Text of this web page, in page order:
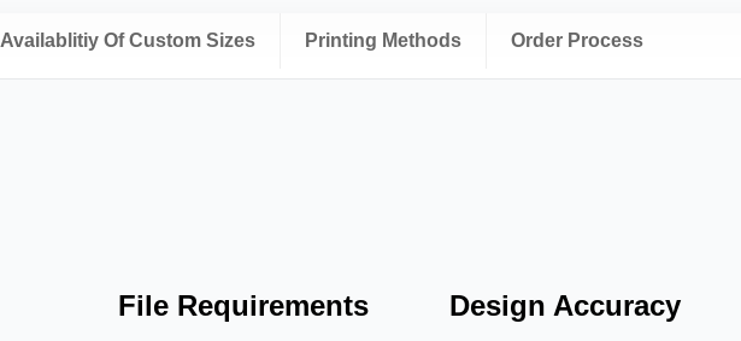
Availablitiy Of Custom Sizes Printing Methods Order Process
File Requirements Design Accuracy